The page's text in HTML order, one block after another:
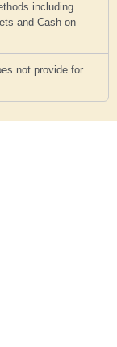
including
and Cash on
not provide for